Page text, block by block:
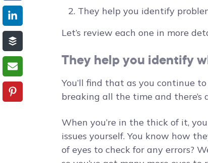
They help you identify
Let’s review each one in more
They help you identify
You’ll find that as you continue
breaking all the time and
When you’re in the thick of it,
issues yourself. You know how
of eyes to check for any errors?